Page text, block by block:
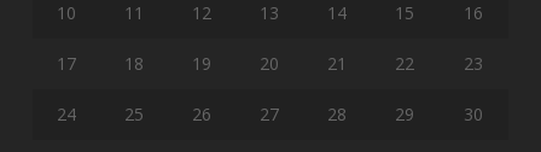
10 11 12 13 14 15 16
17 18 19 20 21 22 23
24 25 26 27 28 29 30